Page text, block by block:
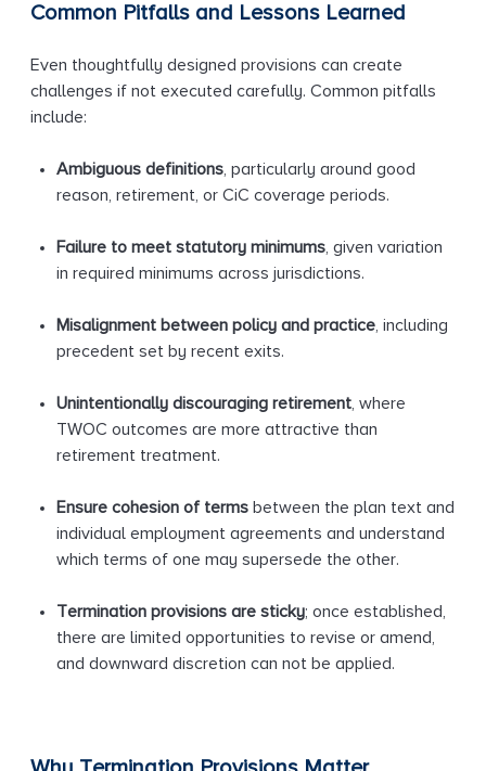
Common Pitfalls and Lessons Learned
Even thoughtfully designed provisions can create
challenges if not executed carefully. Common pitfalls
include:
Ambiguous definitions, particularly around good
reason, retirement, or CiC coverage periods.
Failure to meet statutory minimums, given variation
in required minimums across jurisdictions.
Misalignment between policy and practice, including
precedent set by recent exits.
Unintentionally discouraging retirement, where
TWOC outcomes are more attractive than
retirement treatment.
Ensure cohesion of terms between the plan text and
individual employment agreements and understand
which terms of one may supersede the other.
Termination provisions are sticky; once established,
there are limited opportunities to revise or amend,
and downward discretion can not be applied.